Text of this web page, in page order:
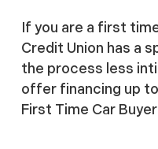
If you are a first
Credit Union has a
the process less
offer financing up
First Time Car